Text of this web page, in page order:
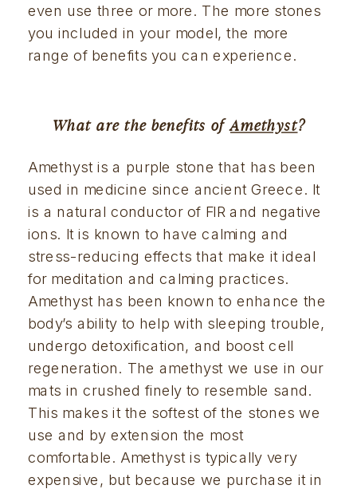
even use three or more. The more stones
you included in your model, the more
range of benefits you can experience.
What are the benefits of Amethyst?
Amethyst is a purple stone that has been
used in medicine since ancient Greece. It
is a natural conductor of FIR and negative
ions. It is known to have calming and
stress-reducing effects that make it ideal
for meditation and calming practices.
Amethyst has been known to enhance the
body’s ability to help with sleeping trouble,
undergo detoxification, and boost cell
regeneration. The amethyst we use in our
mats in crushed finely to resemble sand.
This makes it the softest of the stones we
use and by extension the most
comfortable. Amethyst is typically very
expensive, but because we purchase it in